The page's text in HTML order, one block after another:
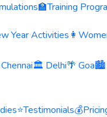
🏫Training
Year Activities 👩
🏛️ Delhi🌴 Goa🏙️
⭐Testimonials💰